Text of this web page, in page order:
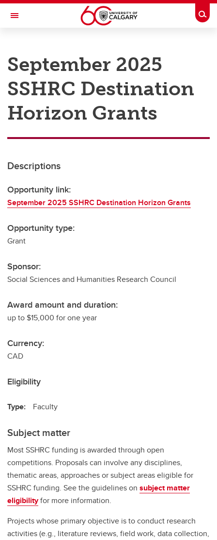
Skip to main content
Toggle Navigation
Research
Innovation
Engage with Research
Transdisciplinary
September 2025
SSHRC Destination
Horizon Grants
Descriptions
Opportunity link:
September 2025 SSHRC Destination Horizon Grants
Opportunity type:
Grant
Sponsor:
Social Sciences and Humanities Research Council
Award amount and duration:
up to $15,000 for one year
Currency:
CAD
Eligibility
Type: Faculty
Subject matter
Most SSHRC funding is awarded through open
competitions. Proposals can involve any disciplines,
thematic areas, approaches or subject areas eligible for
SSHRC funding. See the guidelines on subject matter
eligibilityfor more information.
Projects whose primary objective is to conduct research
activities (e.g., literature reviews, field work, data collection,